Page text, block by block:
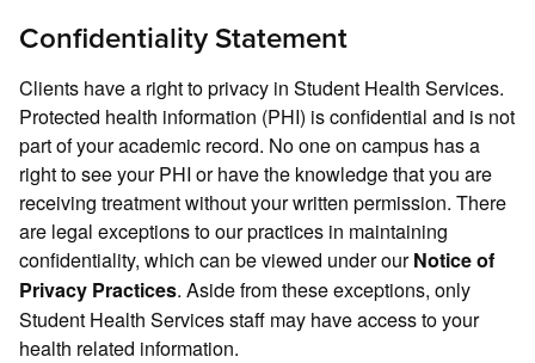
Confidentiality Statement
Clients have a right to privacy in Student Health Services.
Protected health information (PHI) is confidential and is not
part of your academic record. No one on campus has a
right to see your PHI or have the knowledge that you are
receiving treatment without your written permission. There
are legal exceptions to our practices in maintaining
confidentiality, which can be viewed under ourNotice of
Privacy Practices. Aside from these exceptions, only
Student Health Services staff may have access to your
health related information.